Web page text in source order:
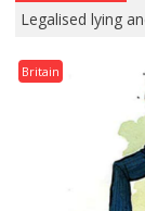
Legalised lying
Britain